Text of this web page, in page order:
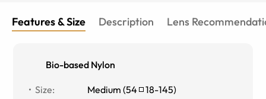
Features & Size Description Lens
Bio-based Nylon
Size: Medium (54 18-145)